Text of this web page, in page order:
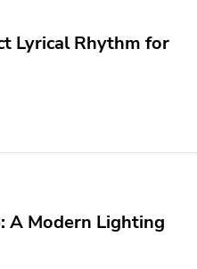
Lyrical Rhythm for
A Modern Lighting